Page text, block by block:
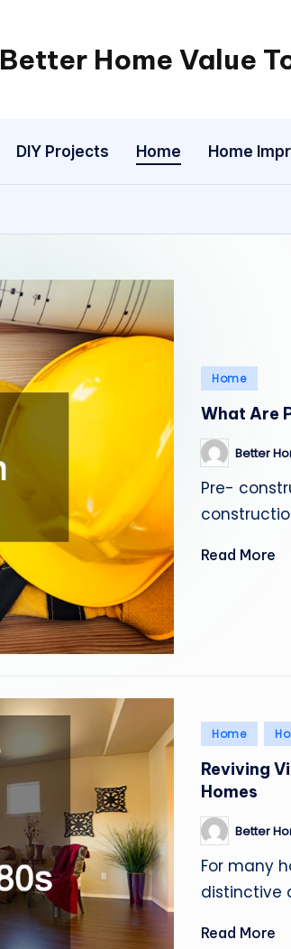
Better Home Value
DIY Projects Home Home
Posted
in
Home
What Are
Posted
by
Better
Pre-
Read More
Posted
in
Home
Reviving
Homes
Posted
by
Better
For many
distinctive
Read More